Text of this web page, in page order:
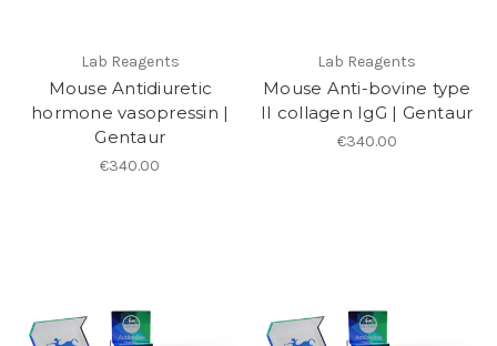
Lab Reagents
Mouse Antidiuretic
hormone vasopressin |
Gentaur
€340.00
Lab Reagents
Mouse Anti-bovine type
II collagen IgG | Gentaur
€340.00